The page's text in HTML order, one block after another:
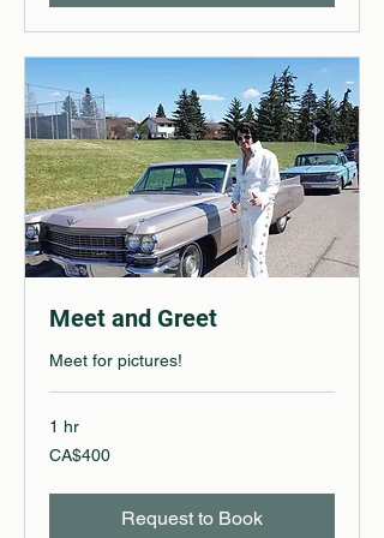
Meet and Greet
Meet for pictures!
1 hr
400
Canadian
CA$400
Request to Book